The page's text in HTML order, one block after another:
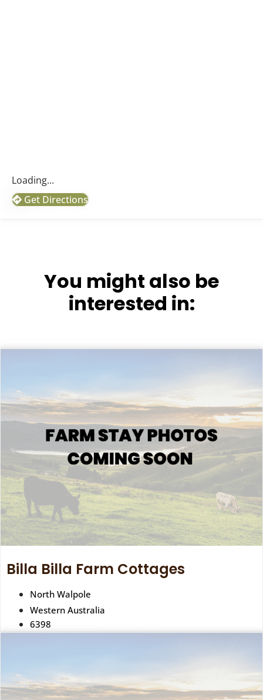
Loading...
Get Directions
You might also be
interested in:
Billa Billa Farm Cottages
North Walpole
Western Australia
6398